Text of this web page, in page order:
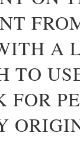
A
TO
FOR